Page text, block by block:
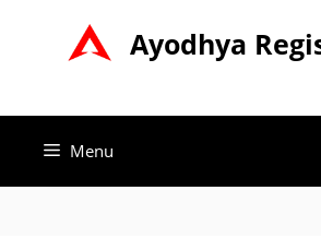
Ayodhya
Menu